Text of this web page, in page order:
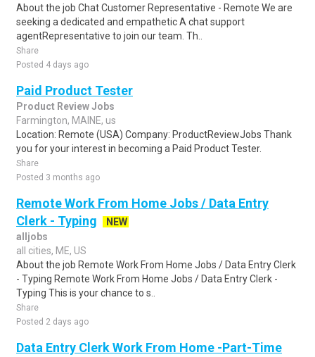
About the job Chat Customer Representative - Remote We are
seeking a dedicated and empathetic A chat support
agentRepresentative to join our team. Th..
Share
Posted 4 days ago
Paid Product Tester
Product Review Jobs
Farmington, MAINE, us
Location: Remote (USA) Company: ProductReviewJobs Thank
you for your interest in becoming a Paid Product Tester.
Share
Posted 3 months ago
Remote Work From Home Jobs / Data Entry
Clerk - Typing
NEW
alljobs
all cities, ME, US
About the job Remote Work From Home Jobs / Data Entry Clerk
- Typing Remote Work From Home Jobs / Data Entry Clerk -
Typing This is your chance to s..
Share
Posted 2 days ago
Data Entry Clerk Work From Home -Part-Time